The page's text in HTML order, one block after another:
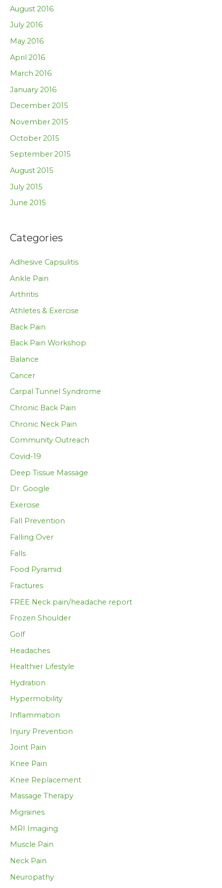
August 2016
July 2016
May 2016
April 2016
March 2016
January 2016
December 2015
November 2015
October 2015
September 2015
August 2015
July 2015
June 2015
Categories
Adhesive Capsulitis
Ankle Pain
Arthritis
Athletes & Exercise
Back Pain
Back Pain Workshop
Balance
Cancer
Carpal Tunnel Syndrome
Chronic Back Pain
Chronic Neck Pain
Community Outreach
Covid-19
Deep Tissue Massage
Dr. Google
Exercise
Fall Prevention
Falling Over
Falls
Food Pyramid
Fractures
FREE Neck pain/headache report
Frozen Shoulder
Golf
Headaches
Healthier Lifestyle
Hydration
Hypermobility
Inflammation
Injury Prevention
Joint Pain
Knee Pain
Knee Replacement
Massage Therapy
Migraines
MRI Imaging
Muscle Pain
Neck Pain
Neuropathy